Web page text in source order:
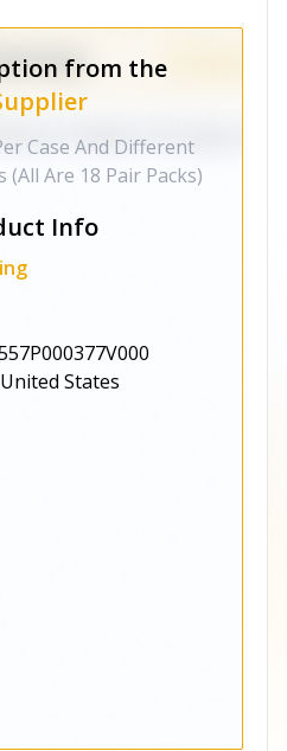
from the
Case And Different
(All Are 18 Pair Packs)
Info
States